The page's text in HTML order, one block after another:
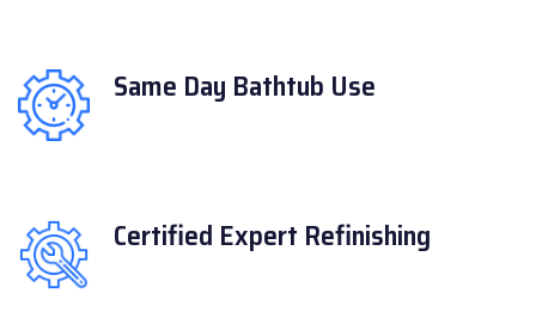
Same Day Bathtub Use
Certified Expert Refinishing